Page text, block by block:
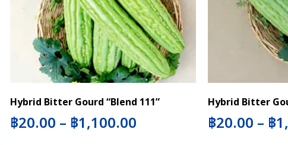
Hybrid Bitter Gourd “Blend 111”
฿20.00 – ฿1,100.00
Hybrid Bitter
฿20.00 – ฿